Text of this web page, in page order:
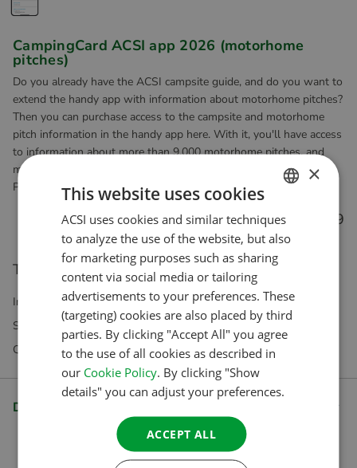
CampingCard ACSI app 2026 (motorhome
pitches)
Do you already have the ACSI campsite guide, and do you want to
extend the handy app with information about motorhome pitches?
Then you can purchase access to the campsite and motorhome
pitch information in the handy app here. With it, you'll have access
to information about more than 9,000 motorhome pitches, and
more than 3,600 campsites digitally to hand wherever you go.
Perfect for on the road, and you can use it offline too!
€ 5.99
This product is not eligible for direct purchase.
Incl VAT Excl. Shipping costs
Subscriptions exclusively available in our webshop
Questions? Our customer service is happy to help
Description
DUTCH
ENGLISH
GERMAN
DANISH
×
This website uses cookies
ACSI uses cookies and similar techniques
to analyze the use of the website, but also
for marketing purposes such as sharing
content via social media or tailoring
advertisements to your preferences. These
(targeting) cookies are also placed by third
parties. By clicking "Accept All" you agree
to the use of all cookies as described in
our Cookie Policy. By clicking "Show
details" you can adjust your preferences.
ACCEPT ALL